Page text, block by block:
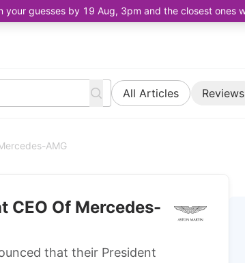
guesses by 19 Aug, 3pm and the closest ones
All Articles Reviews
AMG
CEO Of Mercedes-
that their President